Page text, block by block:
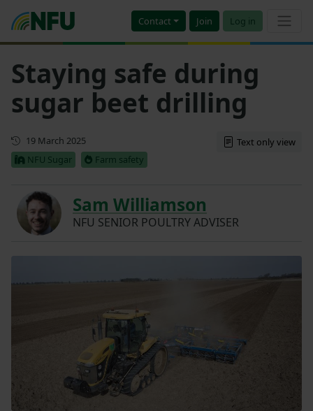
Contact Join Log in
Staying safe during
sugar beet drilling
Updated
19 March 2025
NFU Sugar
Farm safety
Text only view
Sam Williamson
NFU SENIOR POULTRY ADVISER